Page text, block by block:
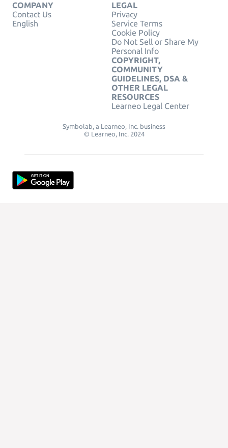
COMPANY
Contact Us
English
LEGAL
Privacy
Service Terms
Cookie Policy
Do Not Sell or Share My
Personal Info
COPYRIGHT,
COMMUNITY
GUIDELINES, DSA &
OTHER LEGAL
RESOURCES
Learneo Legal Center
Symbolab, a Learneo, Inc. business
© Learneo, Inc. 2024